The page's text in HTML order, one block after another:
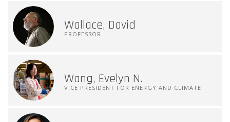
Wallace, David
PROFESSOR
Wang, Evelyn N.
VICE PRESIDENT FOR ENERGY AND CLIMATE